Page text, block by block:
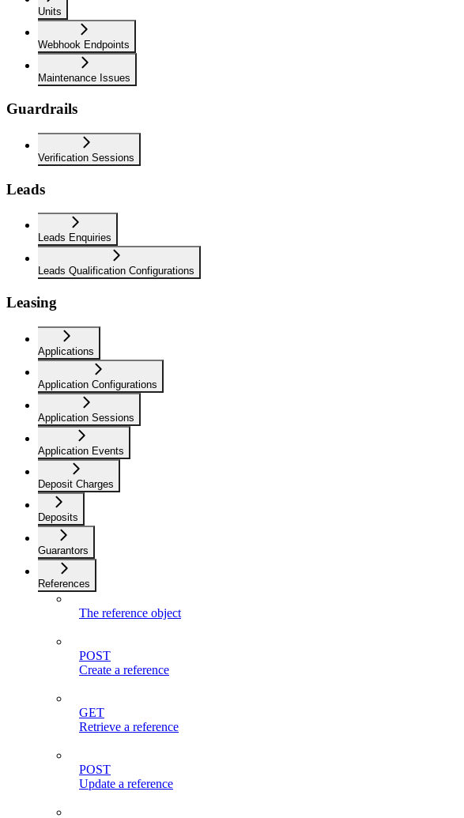
Units
Webhook Endpoints
Maintenance Issues
Guardrails
Verification Sessions
Leads
Leads Enquiries
Leads Qualification Configurations
Leasing
Applications
Application Configurations
Application Sessions
Application Events
Deposit Charges
Deposits
Guarantors
References
The reference object
POST
Create a reference
GET
Retrieve a reference
POST
Update a reference